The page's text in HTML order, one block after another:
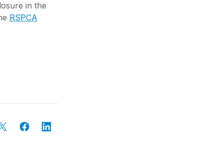
in the
RSPCA